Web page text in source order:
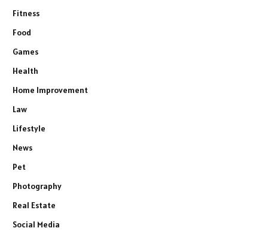
Fitness
Food
Games
Health
Home Improvement
Law
Lifestyle
News
Pet
Photography
Real Estate
Social Media